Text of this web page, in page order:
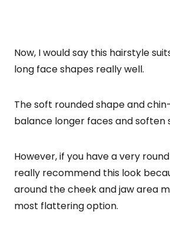
Now, I would say this hairstyle
long face shapes really well.
The soft rounded shape and
balance longer faces and soften
However, if you have a very
really recommend this look
around the cheek and jaw area
most flattering option.